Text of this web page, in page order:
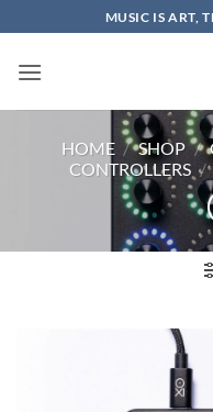
to
content
MUSIC IS ART,
HOME / SHOP /
CONTROLLERS /